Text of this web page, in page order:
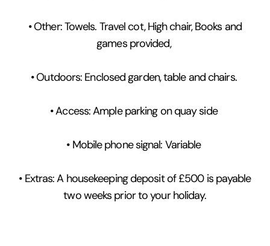
• Other: Towels. Travel cot, High chair, Books and
games provided,
• Outdoors: Enclosed garden, table and chairs.
• Access: Ample parking on quay side
• Mobile phone signal: Variable
• Extras: A housekeeping deposit of £500 is payable
two weeks prior to your holiday.